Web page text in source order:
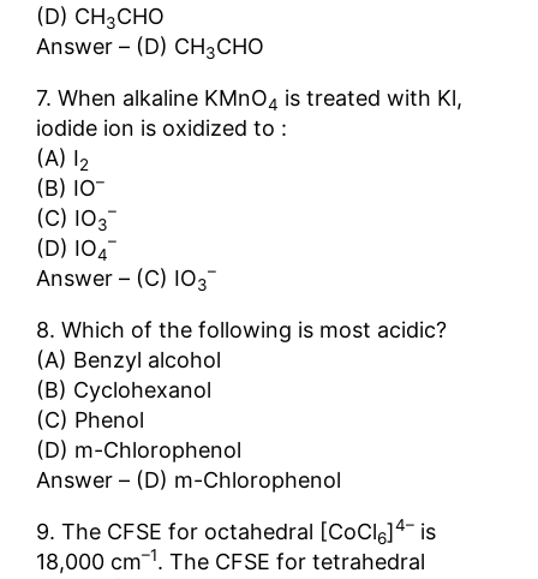
(D) CH3CHO
Answer – (D) CH3CHO
7. When alkaline KMnO4 is treated with Kl,
iodide ion is oxidized to :
(A) I2
(B) IO–
(C) IO3
–
(D) IO4
–
Answer – (C) IO3
–
8. Which of the following is most acidic?
(A) Benzyl alcohol
(B) Cyclohexanol
(C) Phenol
(D) m-Chlorophenol
Answer – (D) m-Chlorophenol
9. The CFSE for octahedral [CoCl6]4– is
18,000 cm–1. The CFSE for tetrahedral